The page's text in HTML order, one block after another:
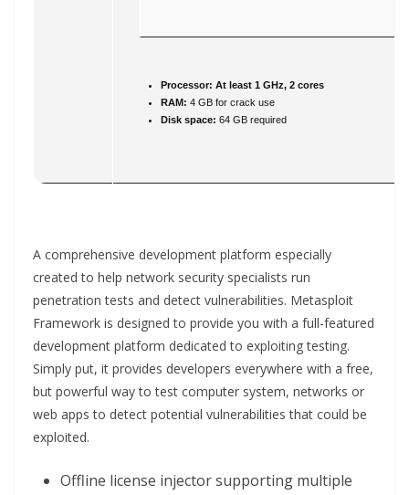
Processor: At least 1 GHz, 2 cores
RAM: 4 GB for crack use
Disk space: 64 GB required
A comprehensive development platform especially
created to help network security specialists run
penetration tests and detect vulnerabilities. Metasploit
Framework is designed to provide you with a full-featured
development platform dedicated to exploiting testing.
Simply put, it provides developers everywhere with a free,
but powerful way to test computer system, networks or
web apps to detect potential vulnerabilities that could be
exploited.
Offline license injector supporting multiple